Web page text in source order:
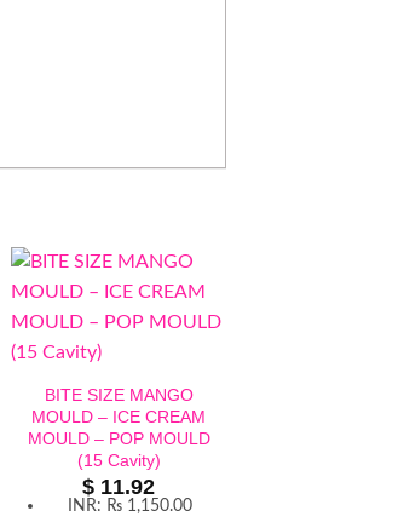
BITE SIZE MANGO
MOULD – ICE CREAM
MOULD – POP MOULD
(15 Cavity)
$ 11.92
INR: ₨ 1,150.00